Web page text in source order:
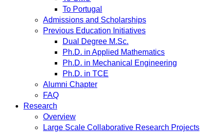
To Portugal
Admissions and Scholarships
Previous Education Initiatives
Dual Degree M.Sc.
Ph.D. in Applied Mathematics
Ph.D. in Mechanical Engineering
Ph.D. in TCE
Alumni Chapter
FAQ
Research
Overview
Large Scale Collaborative Research Projects